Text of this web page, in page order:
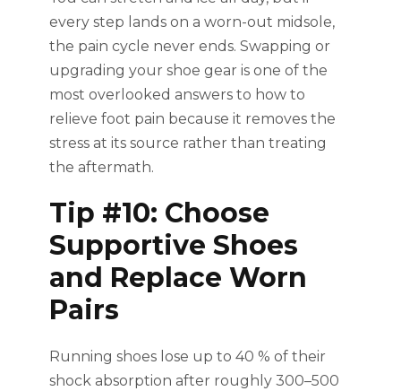
every step lands on a worn-out midsole,
the pain cycle never ends. Swapping or
upgrading your shoe gear is one of the
most overlooked answers to how to
relieve foot pain because it removes the
stress at its source rather than treating
the aftermath.
Tip #10: Choose
Supportive Shoes
and Replace Worn
Pairs
Running shoes lose up to 40 % of their
shock absorption after roughly 300–500